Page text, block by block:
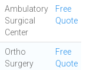
Ambulatory
Surgical
Center
Free
Quote
Ortho
Surgery
Free
Quote